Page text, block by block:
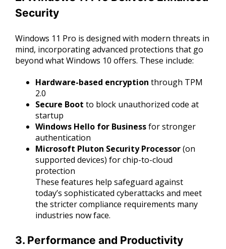
Security
Windows 11 Pro is designed with modern threats in
mind, incorporating advanced protections that go
beyond what Windows 10 offers. These include:
Hardware-based encryption through TPM
2.0
Secure Boot to block unauthorized code at
startup
Windows Hello for Businessfor stronger
authentication
Microsoft Pluton Security Processor(on
supported devices) for chip-to-cloud
protection
These features help safeguard against
today’s sophisticated cyberattacks and meet
the stricter compliance requirements many
industries now face.
3. Performance and Productivity